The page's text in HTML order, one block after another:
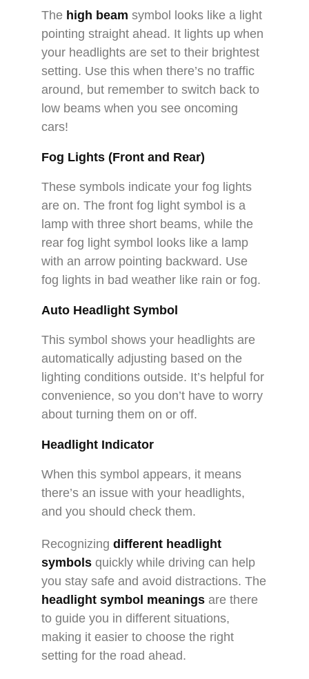
The high beam symbol looks like a light
pointing straight ahead. It lights up when
your headlights are set to their brightest
setting. Use this when there’s no traffic
around, but remember to switch back to
low beams when you see oncoming
cars!
Fog Lights (Front and Rear)
These symbols indicate your fog lights
are on. The front fog light symbol is a
lamp with three short beams, while the
rear fog light symbol looks like a lamp
with an arrow pointing backward. Use
fog lights in bad weather like rain or fog.
Auto Headlight Symbol
This symbol shows your headlights are
automatically adjusting based on the
lighting conditions outside. It’s helpful for
convenience, so you don’t have to worry
about turning them on or off.
Headlight Indicator
When this symbol appears, it means
there’s an issue with your headlights,
and you should check them.
Recognizing different headlight
symbols quickly while driving can help
you stay safe and avoid distractions. The
headlight symbol meanings are there
to guide you in different situations,
making it easier to choose the right
setting for the road ahead.